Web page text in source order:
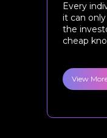
Every
it can
the
cheap
View